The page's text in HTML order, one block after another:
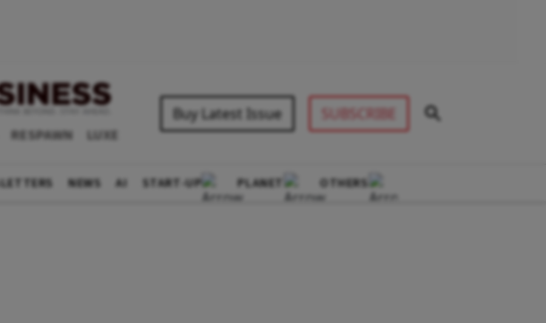
RESPAWN LUXE
Buy Latest Issue SUBSCRIBE
NEWS AI START-UP PLANET OTHERS